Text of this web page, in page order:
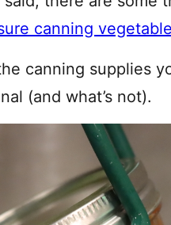
canning
canning supplies
(and what’s not).